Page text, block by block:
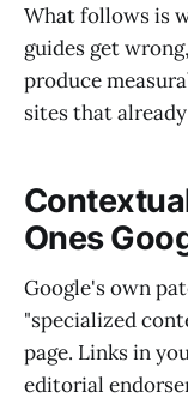
What follows is
guides get
produce
sites that
Ones
Google's own
"specialized
page. Links in
editorial